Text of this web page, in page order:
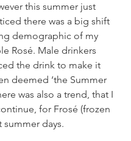
this summer just
there was a big shift
demographic of my
Rosé. Male drinkers
the drink to make it
deemed ‘the Summer
was also a trend, that I
for Frosé (frozen
summer days.